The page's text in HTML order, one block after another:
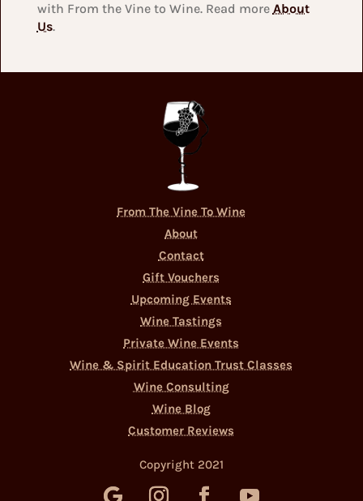
with From the Vine to Wine. Read more About
Us.
From The Vine To Wine
About
Contact
Gift Vouchers
Upcoming Events
Wine Tastings
Private Wine Events
Wine & Spirit Education Trust Classes
Wine Consulting
Wine Blog
Customer Reviews
Copyright 2021